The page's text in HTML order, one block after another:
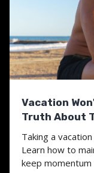
Vacation
Truth About
Taking a
Learn how to
keep